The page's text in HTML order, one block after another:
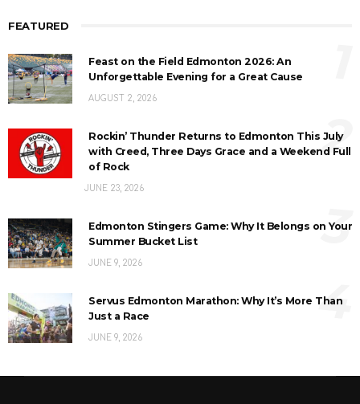
FEATURED
Feast on the Field Edmonton 2026: An
Unforgettable Evening for a Great Cause
AUGUST 2, 2026
Rockin’ Thunder Returns to Edmonton This July
with Creed, Three Days Grace and a Weekend Full
of Rock
JUNE 23, 2026
2
Edmonton Stingers Game: Why It Belongs on Your
Summer Bucket List
JUNE 9, 2026
3
Servus Edmonton Marathon: Why It’s More Than
Just a Race
JUNE 9, 2026
4